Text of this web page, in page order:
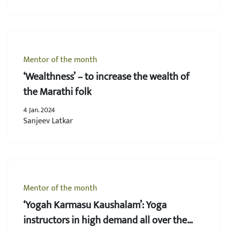
Mentor of the month
‘Wealthness’ – to increase the wealth of
the Marathi folk
4 Jan. 2024
Sanjeev Latkar
Mentor of the month
‘Yogah Karmasu Kaushalam’: Yoga
instructors in high demand all over the